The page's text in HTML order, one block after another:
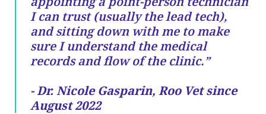
I can trust (usually the lead tech),
and sitting down with me to make
sure I understand the medical
records and flow of the clinic.”
- Dr. Nicole Gasparin, Roo Vet since
August 2022